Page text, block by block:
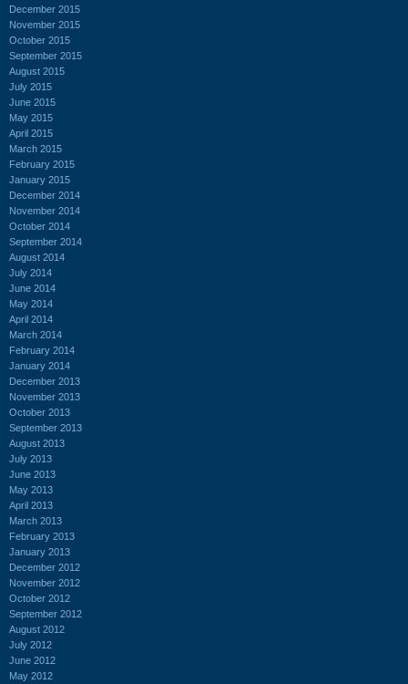
December 2015
November 2015
October 2015
September 2015
August 2015
July 2015
June 2015
May 2015
April 2015
March 2015
February 2015
January 2015
December 2014
November 2014
October 2014
September 2014
August 2014
July 2014
June 2014
May 2014
April 2014
March 2014
February 2014
January 2014
December 2013
November 2013
October 2013
September 2013
August 2013
July 2013
June 2013
May 2013
April 2013
March 2013
February 2013
January 2013
December 2012
November 2012
October 2012
September 2012
August 2012
July 2012
June 2012
May 2012